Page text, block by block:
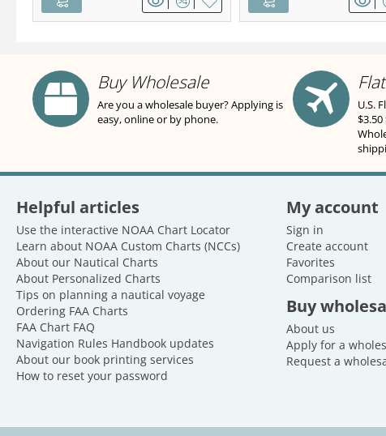
Buy Wholesale
Are you a wholesale buyer? Applying is
easy, online or by phone.
U.S.
Helpful articles
Use the interactive NOAA Chart Locator
Learn about NOAA Custom Charts (NCCs)
About our Nautical Charts
About Personalized Charts
Tips on planning a nautical voyage
Ordering FAA Charts
FAA Chart FAQ
Navigation Rules Handbook updates
About our book printing services
How to reset your password
My account
Sign in
Create account
Favorites
Comparison list
Buy
About us
Apply for a
Request a